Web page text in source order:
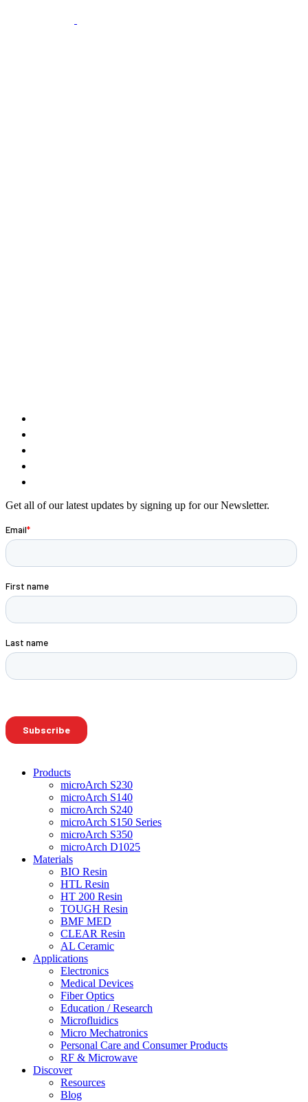
Get all of our latest updates by signing up for our Newsletter.
Products
microArch S230
microArch S140
microArch S240
microArch S150 Series
microArch S350
microArch D1025
Materials
BIO Resin
HTL Resin
HT 200 Resin
TOUGH Resin
BMF MED
CLEAR Resin
AL Ceramic
Applications
Electronics
Medical Devices
Fiber Optics
Education / Research
Microfluidics
Micro Mechatronics
Personal Care and Consumer Products
RF & Microwave
Discover
Resources
Blog